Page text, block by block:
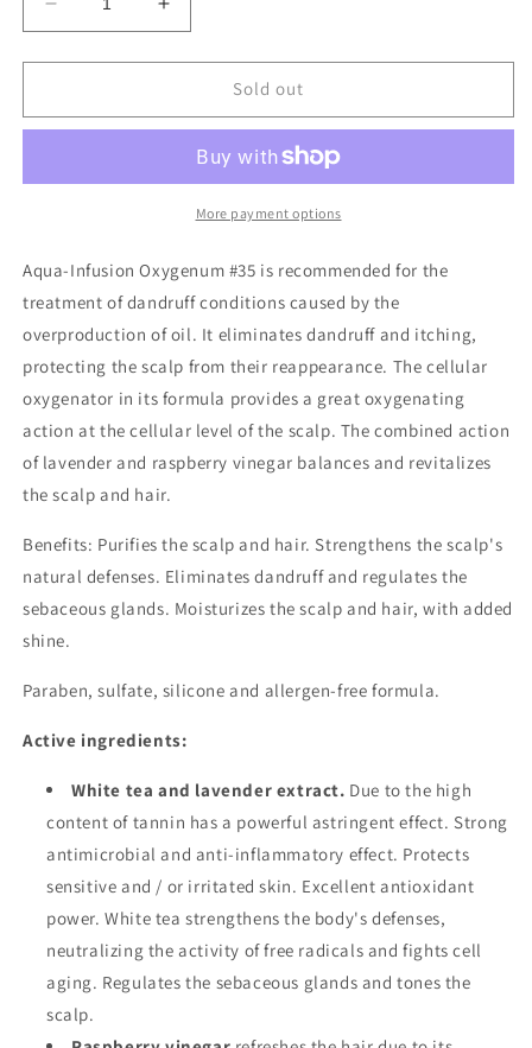
Decrease
quantity
for
Oily
Infusions
7ml
Increase
quantity
for
Oxygenum
Oily
Aqua
Infusions
7ml
Sold out
More payment options
Aqua-Infusion Oxygenum #35 is recommended for the
treatment of dandruff conditions caused by the
overproduction of oil. It eliminates dandruff and itching,
protecting the scalp from their reappearance. The cellular
oxygenator in its formula provides a great oxygenating
action at the cellular level of the scalp. The combined action
of lavender and raspberry vinegar balances and revitalizes
the scalp and hair.
Benefits: Purifies the scalp and hair. Strengthens the scalp's
natural defenses. Eliminates dandruff and regulates the
sebaceous glands. Moisturizes the scalp and hair, with added
shine.
Paraben, sulfate, silicone and allergen-free formula.
Active ingredients:
White tea and lavender extract. Due to the high
content of tannin has a powerful astringent effect. Strong
antimicrobial and anti-inflammatory effect. Protects
sensitive and / or irritated skin. Excellent antioxidant
power. White tea strengthens the body's defenses,
neutralizing the activity of free radicals and fights cell
aging. Regulates the sebaceous glands and tones the
scalp.